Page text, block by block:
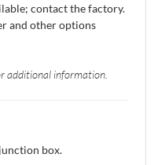
contact the factory.
and other options
additional information.
box.